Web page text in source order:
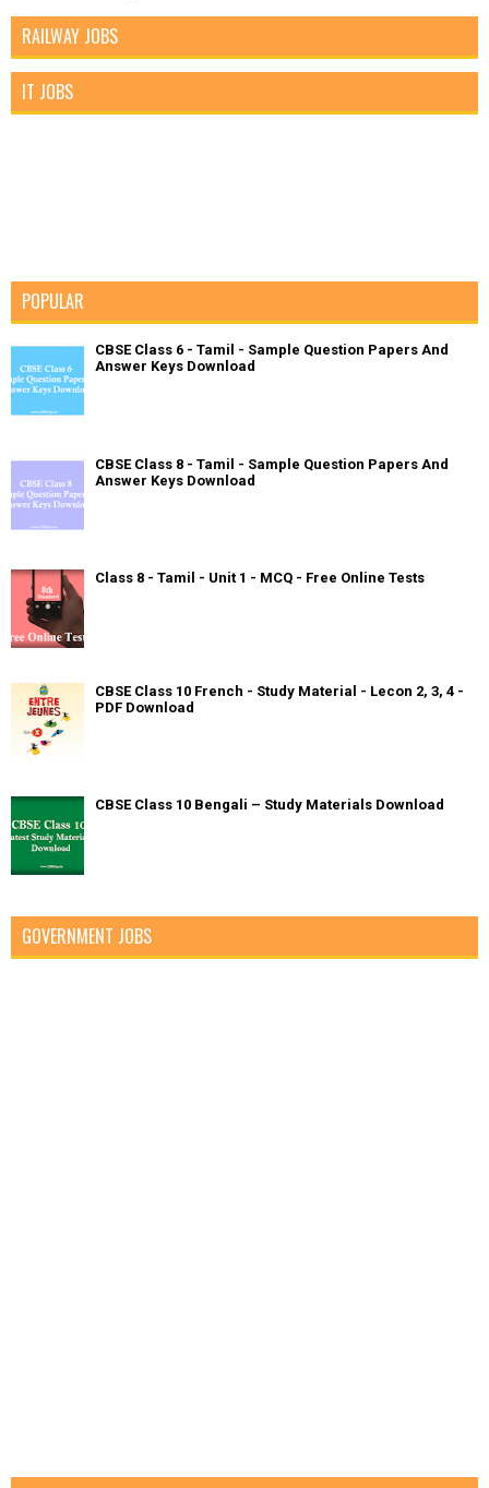
RAILWAY JOBS
IT JOBS
POPULAR
CBSE Class 6 - Tamil - Sample Question Papers And
Answer Keys Download
CBSE Class 8 - Tamil - Sample Question Papers And
Answer Keys Download
Class 8 - Tamil - Unit 1 - MCQ - Free Online Tests
CBSE Class 10 French - Study Material - Lecon 2, 3, 4 -
PDF Download
CBSE Class 10 Bengali – Study Materials Download
GOVERNMENT JOBS